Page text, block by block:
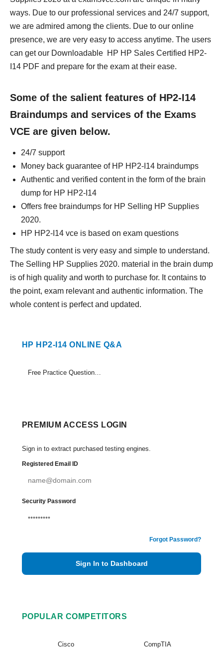
ways. Due to our professional services and 24/7 support,
we are admired among the clients. Due to our online
presence, we are very easy to access anytime. The users
can get our Downloadable HP HP Sales Certified HP2-
I14 PDF and prepare for the exam at their ease.
Some of the salient features of HP2-I14
Braindumps and services of the Exams
VCE are given below.
24/7 support
Money back guarantee of HP HP2-I14 braindumps
Authentic and verified content in the form of the brain
dump for HP HP2-I14
Offers free braindumps for HP Selling HP Supplies
2020.
HP HP2-I14 vce is based on exam questions
The study content is very easy and simple to understand.
The Selling HP Supplies 2020. material in the brain dump
is of high quality and worth to purchase for. It contains to
the point, exam relevant and authentic information. The
whole content is perfect and updated.
HP HP2-I14 ONLINE Q&A
Free Practice Questions Set (1-10)
PREMIUM ACCESS LOGIN
Sign in to extract purchased testing engines.
Registered Email ID
Security Password
Forgot Password?
Sign In to Dashboard
POPULAR COMPETITORS
Cisco CompTIA